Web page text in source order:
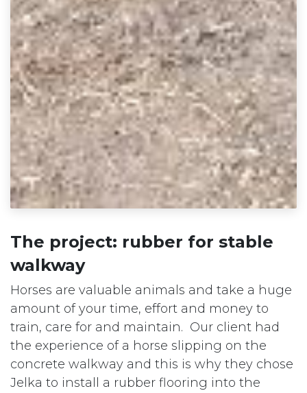
The project: rubber for stable
walkway
Horses are valuable animals and take a huge
amount of your time, effort and money to
train, care for and maintain. Our client had
the experience of a horse slipping on the
concrete walkway and this is why they chose
Jelka to install a rubber flooring into the